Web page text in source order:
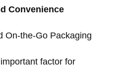
Convenience
On-the-Go Packaging
factor for